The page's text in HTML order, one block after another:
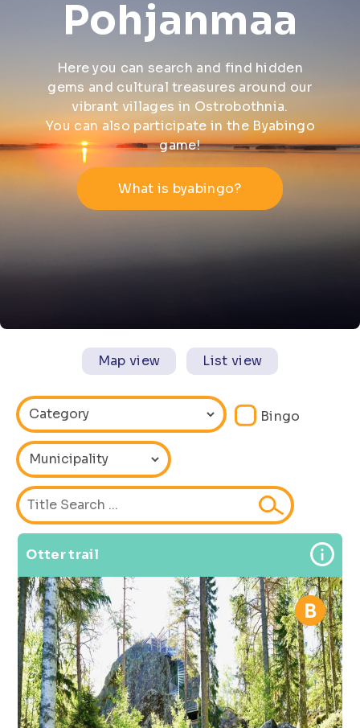
Pohjanmaa
Here you can search and find hidden
gems and cultural treasures around our
vibrant villages in Ostrobothnia.
You can also participate in the Byabingo
game!
What is byabingo?
Map view List view
Bingo
Otter trail